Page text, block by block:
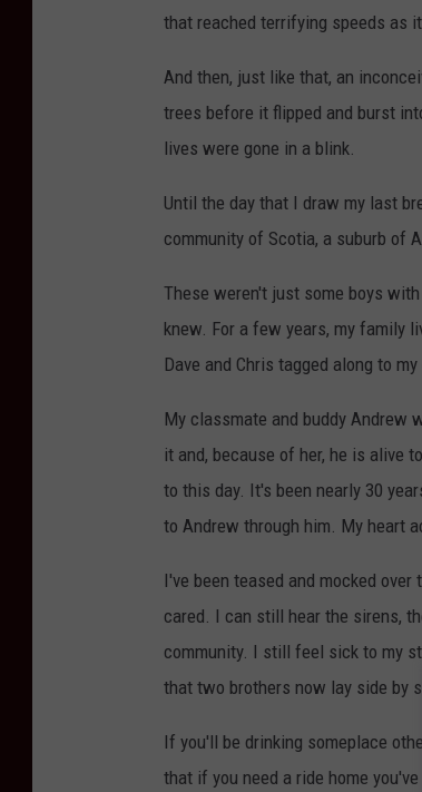
that reached terrifying speeds as
And then, just like that, an
trees before it flipped and burst
lives were gone in a blink.
Until the day that I draw my last
community of Scotia, a suburb of
These weren't just some boys
knew. For a few years, my family
Dave and Chris tagged along to
My classmate and buddy Andrew
it and, because of her, he is alive
to this day. It's been nearly 30
to Andrew through him. My heart
I've been teased and mocked
cared. I can still hear the sirens,
community. I still feel sick to my
that two brothers now lay side by
If you'll be drinking someplace
that if you need a ride home